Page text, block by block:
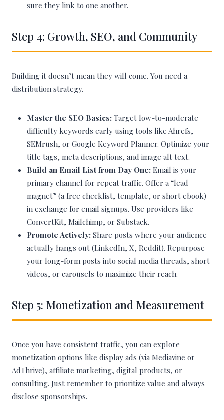
sure they link to one another.
Step 4: Growth, SEO, and Community
Building it doesn’t mean they will come. You need a
distribution strategy.
Master the SEO Basics: Target low-to-moderate
difficulty keywords early using tools like Ahrefs,
SEMrush, or Google Keyword Planner. Optimize your
title tags, meta descriptions, and image alt text.
Build an Email List from Day One: Email is your
primary channel for repeat traffic. Offer a “lead
magnet” (a free checklist, template, or short ebook)
in exchange for email signups. Use providers like
ConvertKit, Mailchimp, or Substack.
Promote Actively: Share posts where your audience
actually hangs out (LinkedIn, X, Reddit). Repurpose
your long-form posts into social media threads, short
videos, or carousels to maximize their reach.
Step 5: Monetization and Measurement
Once you have consistent traffic, you can explore
monetization options like display ads (via Mediavine or
AdThrive), affiliate marketing, digital products, or
consulting. Just remember to prioritize value and always
disclose sponsorships.